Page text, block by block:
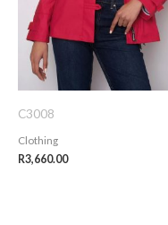
C3008
Clothing
R3,660.00